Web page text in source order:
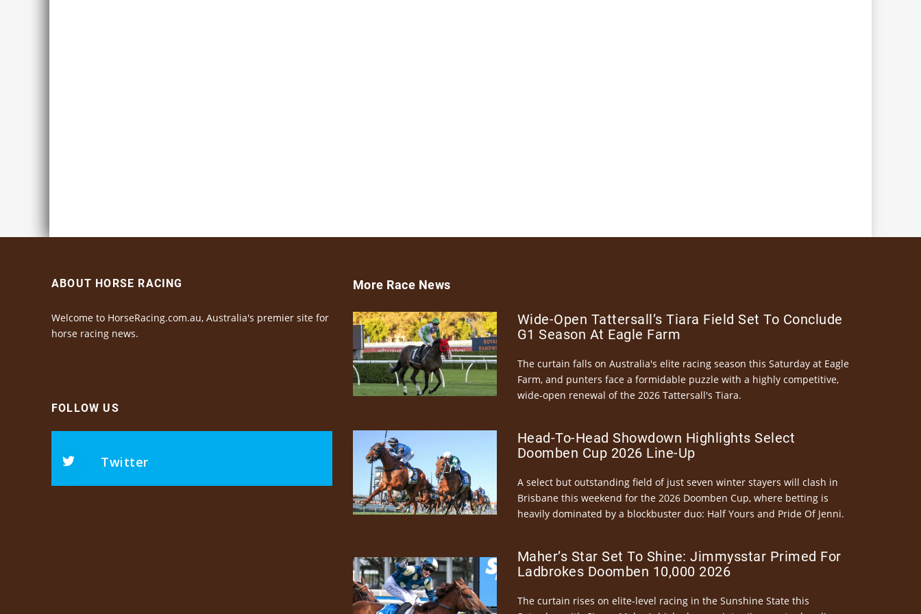
ABOUT HORSE RACING
Welcome to HorseRacing.com.au, Australia's premier site for
horse racing news.
FOLLOW US
Twitter
More Race News
Wide-Open Tattersall’s Tiara Field Set To Conclude
G1 Season At Eagle Farm
The curtain falls on Australia's elite racing season this Saturday at Eagle
Farm, and punters face a formidable puzzle with a highly competitive,
wide-open renewal of the 2026 Tattersall's Tiara.
Head-To-Head Showdown Highlights Select
Doomben Cup 2026 Line-Up
A select but outstanding field of just seven winter stayers will clash in
Brisbane this weekend for the 2026 Doomben Cup, where betting is
heavily dominated by a blockbuster duo: Half Yours and Pride Of Jenni.
Maher’s Star Set To Shine: Jimmysstar Primed For
Ladbrokes Doomben 10,000 2026
The curtain rises on elite-level racing in the Sunshine State this